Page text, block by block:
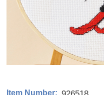
Item Number: